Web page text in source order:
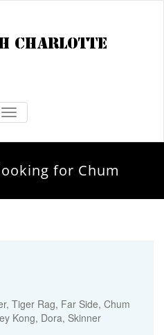
TOGGLE NAVIGATION
for Chum
Tiger Rag, Far Side, Chum
Kong, Dora, Skinner